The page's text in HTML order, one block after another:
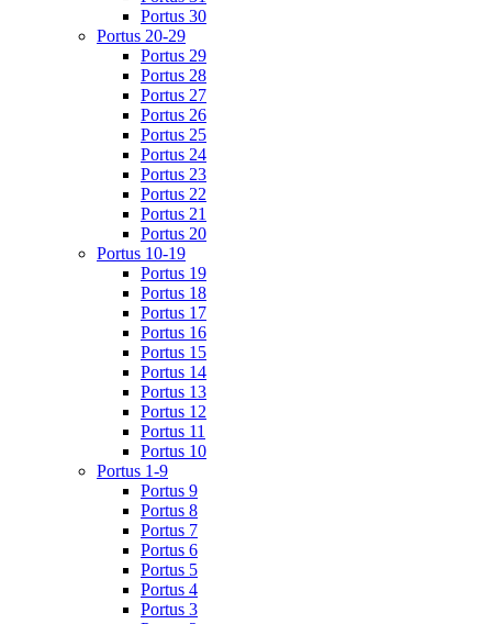
Portus 30
Portus 20-29
Portus 29
Portus 28
Portus 27
Portus 26
Portus 25
Portus 24
Portus 23
Portus 22
Portus 21
Portus 20
Portus 10-19
Portus 19
Portus 18
Portus 17
Portus 16
Portus 15
Portus 14
Portus 13
Portus 12
Portus 11
Portus 10
Portus 1-9
Portus 9
Portus 8
Portus 7
Portus 6
Portus 5
Portus 4
Portus 3